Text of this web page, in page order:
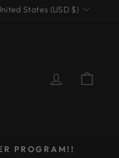
States (USD $)
LOG IN
PROGRAM!!